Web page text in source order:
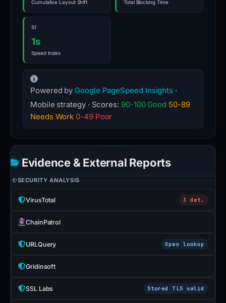
Cumulative Layout Shift Total Blocking Time
SI
1s
Speed Index
Powered by Google PageSpeed Insights ·
Mobile strategy · Scores: 90-100 Good 50-89
Needs Work 0-49 Poor
Evidence & External Reports
SECURITY ANALYSIS
VirusTotal 3 det.
ChainPatrol
URLQuery Open lookup
Gridinsoft
SSL Labs Stored TLS valid